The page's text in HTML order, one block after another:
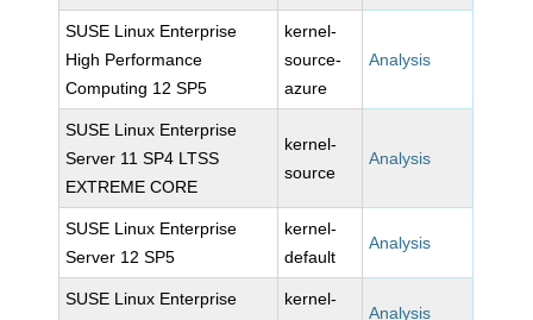
SUSE Linux Enterprise
High Performance
Computing 12 SP5
kernel-
source-
azure
Analysis
SUSE Linux Enterprise
Server 11 SP4 LTSS
EXTREME CORE
kernel-
source
Analysis
SUSE Linux Enterprise
Server 12 SP5
kernel-
default
Analysis
SUSE Linux Enterprise
kernel-
Analysis